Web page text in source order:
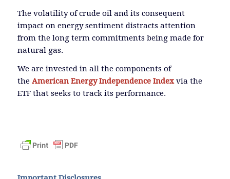
The volatility of crude oil and its consequent
impact on energy sentiment distracts attention
from the long term commitments being made for
natural gas.
We are invested in all the components of
the American Energy Independence Indexvia the
ETF that seeks to track its performance.